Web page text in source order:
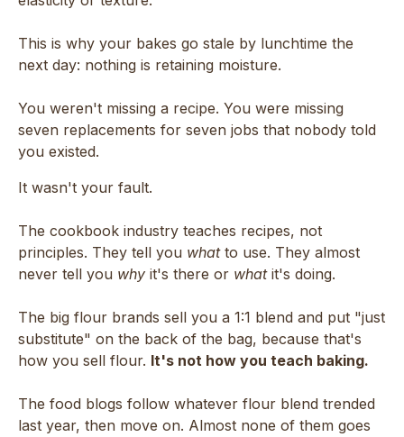
This is why your bakes go stale by lunchtime the
next day: nothing is retaining moisture.
You weren't missing a recipe. You were missing
seven replacements for seven jobs that nobody told
you existed.
It wasn't your fault.
The cookbook industry teaches recipes, not
principles. They tell you whatto use. They almost
never tell you why it's there or whatit's doing.
The big flour brands sell you a 1:1 blend and put "just
substitute" on the back of the bag, because that's
how you sell flour. It's not how you teach baking.
The food blogs follow whatever flour blend trended
last year, then move on. Almost none of them goes